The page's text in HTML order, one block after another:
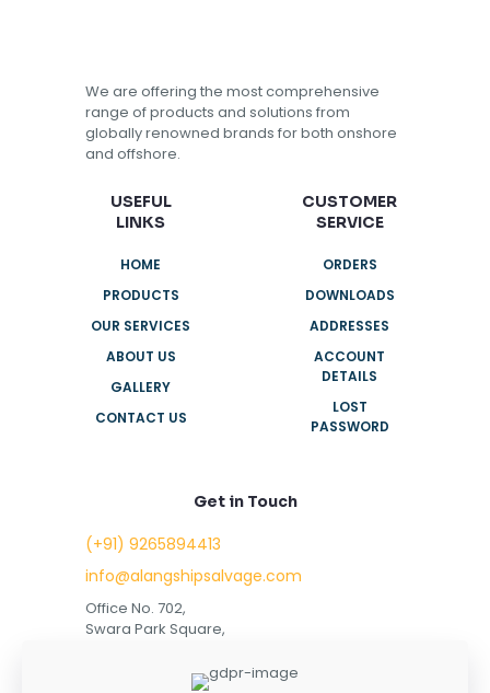
We are offering the most comprehensive
range of products and solutions from
globally renowned brands for both onshore
and offshore.
USEFUL
LINKS
HOME
PRODUCTS
OUR SERVICES
ABOUT US
GALLERY
CONTACT US
CUSTOMER
SERVICE
ORDERS
DOWNLOADS
ADDRESSES
ACCOUNT
DETAILS
LOST
PASSWORD
Get in Touch
(+91) 9265894413
info@alangshipsalvage.com
Office No. 702,
Swara Park Square,
Nr. Rupani Circle,